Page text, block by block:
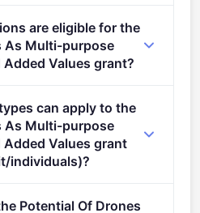
are eligible for the
As Multi-purpose
Added Values grant?
can apply to the
As Multi-purpose
Added Values grant
individuals)?
Potential Of Drones